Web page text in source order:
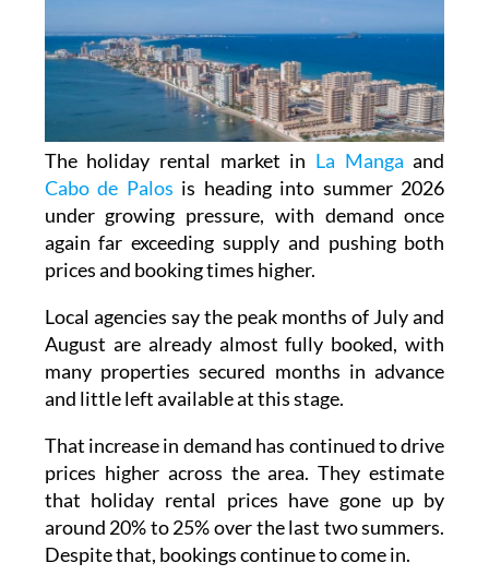
The holiday rental market inLa Mangaand
Cabo de Palosis heading into summer 2026
under growing pressure, with demand once
again far exceeding supply and pushing both
prices and booking times higher.
Local agencies say the peak months of July and
August are already almost fully booked, with
many properties secured months in advance
and little left available at this stage.
That increase in demand has continued to drive
prices higher across the area. They estimate
that holiday rental prices have gone up by
around 20% to 25% over the last two summers.
Despite that, bookings continue to come in.
In the most sought-after part of La Manga, a